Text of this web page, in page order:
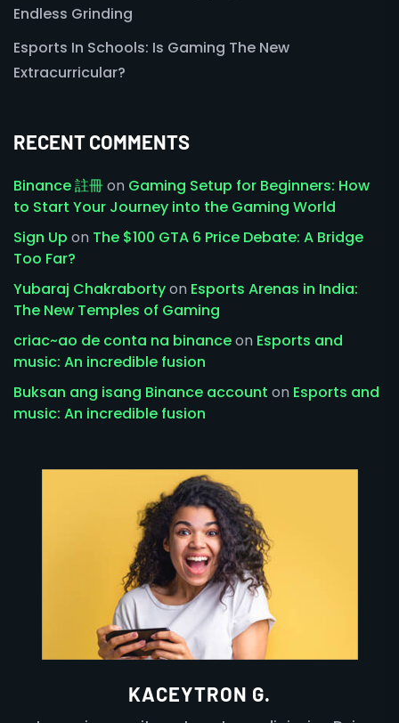
Endless Grinding
Esports In Schools: Is Gaming The New
Extracurricular?
RECENT COMMENTS
Binance 註冊on Gaming Setup for Beginners: How
to Start Your Journey into the Gaming World
Sign Up on The $100 GTA 6 Price Debate: A Bridge
Too Far?
Yubaraj Chakrabortyon Esports Arenas in India:
The New Temples of Gaming
criac~ao de conta na binanceon Esports and
music: An incredible fusion
Buksan ang isang Binance account on Esports and
music: An incredible fusion
KACEYTRON G.